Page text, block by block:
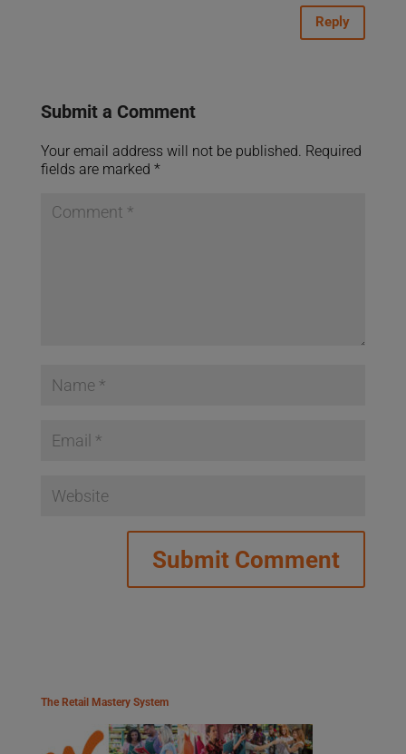
Reply
Submit a Comment
Your email address will not be published. Required
fields are marked *
The Retail Mastery System